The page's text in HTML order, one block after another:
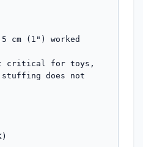
cm (1") worked
critical for toys,
does not